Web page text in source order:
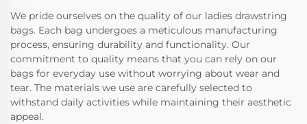
We pride ourselves on the quality of our ladies drawstring
bags. Each bag undergoes a meticulous manufacturing
process, ensuring durability and functionality. Our
commitment to quality means that you can rely on our
bags for everyday use without worrying about wear and
tear. The materials we use are carefully selected to
withstand daily activities while maintaining their aesthetic
appeal.